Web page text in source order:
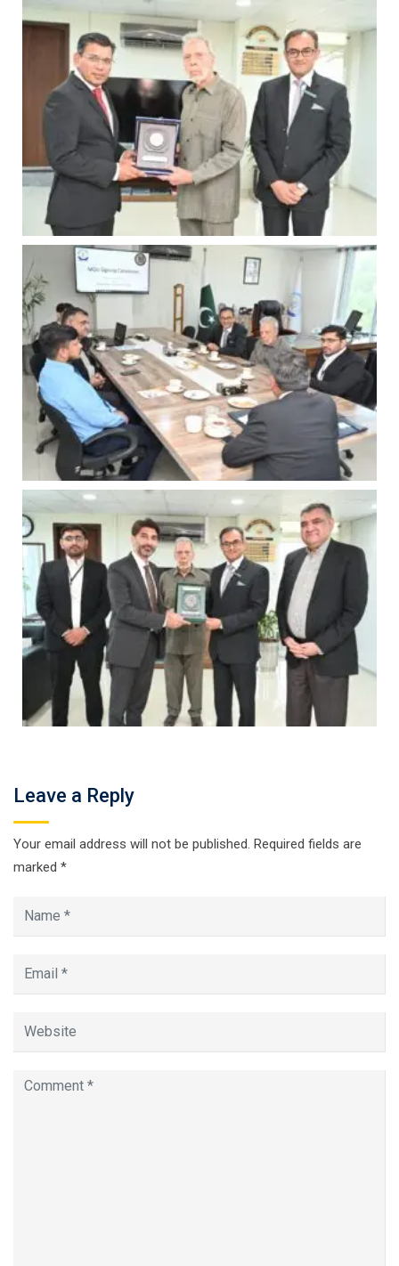
Leave a Reply
Your email address will not be published. Required fields are
marked *